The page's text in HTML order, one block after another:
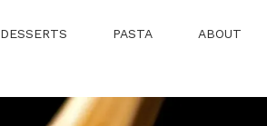
DESSERTS PASTA ABOUT